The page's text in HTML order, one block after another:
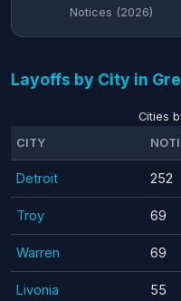
Notices (2026)
Layoffs by City in
Cities
CITY
Detroit 252
Troy 69
Warren 69
Livonia 55